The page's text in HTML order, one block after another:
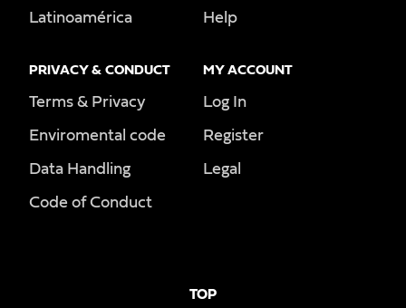
Latinoamérica Help
PRIVACY & CONDUCT
Terms & Privacy
Enviromental code
Data Handling
Code of Conduct
MY ACCOUNT
Log In
Register
Legal
TOP